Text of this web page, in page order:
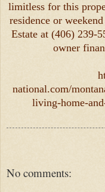
limitless for this
residence or
Estate at (406) 239-
owner
national.com/
living-home-
No comments: